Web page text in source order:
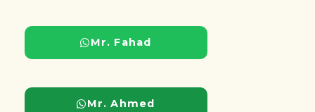
Mr. Fahad
Mr. Ahmed